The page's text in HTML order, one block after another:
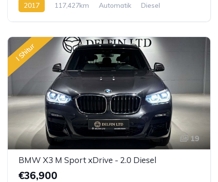
2017 117,427km Automatik Diesel
I Shitur
19
BMW X3 M Sport xDrive - 2.0 Diesel
€36,900